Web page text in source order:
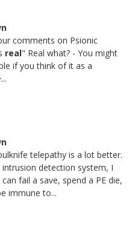
comments on Psionic
real" Real what? - You might
if you think of it as a
telepathy is a lot better.
detection system, I
fail a save, spend a PE die,
immune to...